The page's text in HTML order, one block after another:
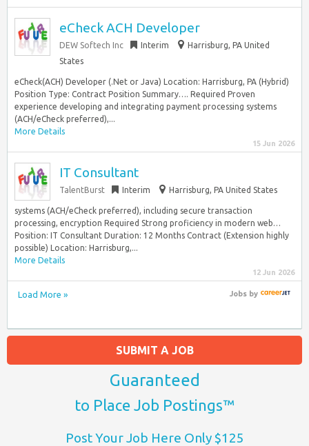
eCheck ACH Developer
DEW Softech Inc Interim
Harrisburg, PA United
States
eCheck(ACH) Developer (.Net or Java) Location: Harrisburg, PA (Hybrid)
Position Type: Contract Position Summary…. Required Proven
experience developing and integrating payment processing systems
(ACH/eCheck preferred),...
More Details
15 Jun 2026
IT Consultant
TalentBurst Interim Harrisburg, PA United States
systems (ACH/eCheck preferred), including secure transaction
processing, encryption Required Strong proficiency in modern web…
Position: IT Consultant Duration: 12 Months Contract (Extension highly
possible) Location: Harrisburg,...
More Details
12 Jun 2026
Load More » Jobsby
SUBMIT A JOB
Guaranteed
to Place Job Postings™
Post Your Job Here Only $125